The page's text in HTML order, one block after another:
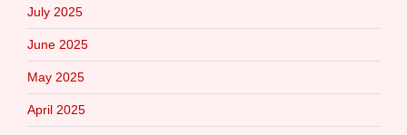
July 2025
June 2025
May 2025
April 2025